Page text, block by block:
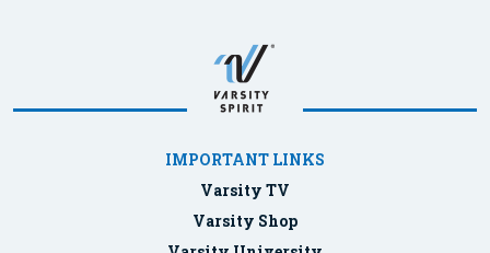
IMPORTANT LINKS
Varsity TV
Varsity Shop